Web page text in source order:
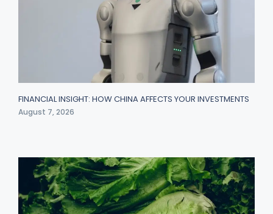
FINANCIAL INSIGHT: HOW CHINA AFFECTS YOUR INVESTMENTS
August 7, 2026